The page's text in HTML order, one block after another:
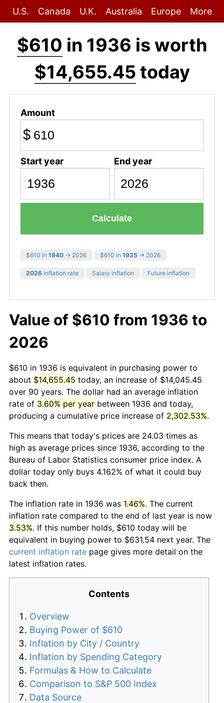
U.S. Canada U.K. Australia Europe More
$610 in 1936 is worth
$14,655.45 today
Amount
$
Start year End year
Calculate
$610 in 1940 → 2026 $610 in 1935 → 2026
2026 inflation rate Salary inflation Future inflation
Value of $610 from 1936 to
2026
$610 in 1936 is equivalent in purchasing power to
about $14,655.45 today, an increase of $14,045.45
over 90 years. The dollar had an average inflation
rate of 3.60% per year between 1936 and today,
producing a cumulative price increase of 2,302.53%.
This means that today's prices are 24.03 times as
high as average prices since 1936, according to the
Bureau of Labor Statistics consumer price index. A
dollar today only buys 4.162% of what it could buy
back then.
The inflation rate in 1936 was 1.46%. The current
inflation rate compared to the end of last year is now
3.53%. If this number holds, $610 today will be
equivalent in buying power to $631.54 next year. The
current inflation rate page gives more detail on the
latest inflation rates.
Contents
Overview
Buying Power of $610
Inflation by City / Country
Inflation by Spending Category
Formulas & How to Calculate
Comparison to S&P 500 Index
Data Source